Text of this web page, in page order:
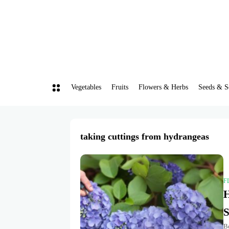
Vegetables Fruits Flowers & Herbs Seeds &
taking cuttings from hydrangeas